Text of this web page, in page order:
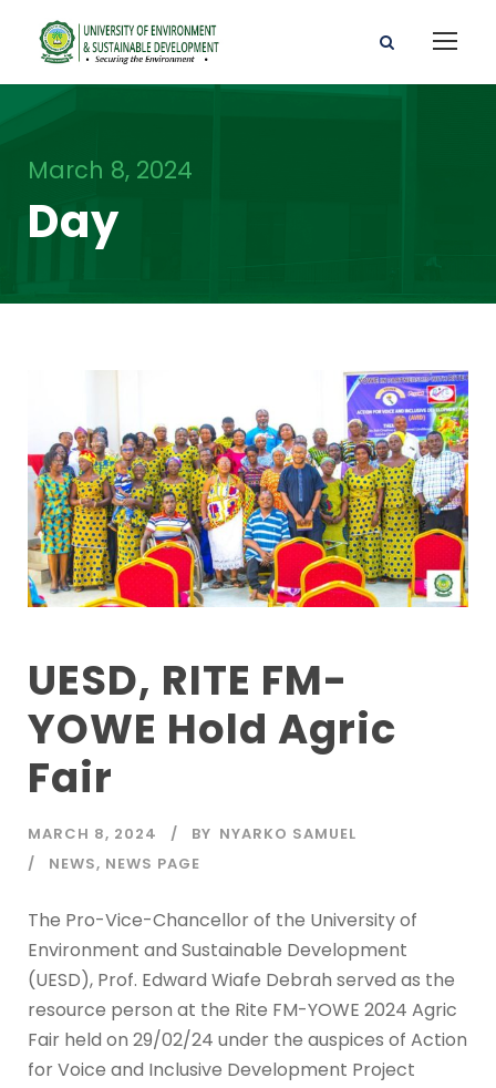
March 8, 2024
Day
UESD, RITE FM-
YOWE Hold Agric
Fair
MARCH 8, 2024 BY NYARKO SAMUEL
NEWS, NEWS PAGE
The Pro-Vice-Chancellor of the University of
Environment and Sustainable Development
(UESD), Prof. Edward Wiafe Debrah served as the
resource person at the Rite FM-YOWE 2024 Agric
Fair held on 29/02/24 under the auspices of Action
for Voice and Inclusive Development Project